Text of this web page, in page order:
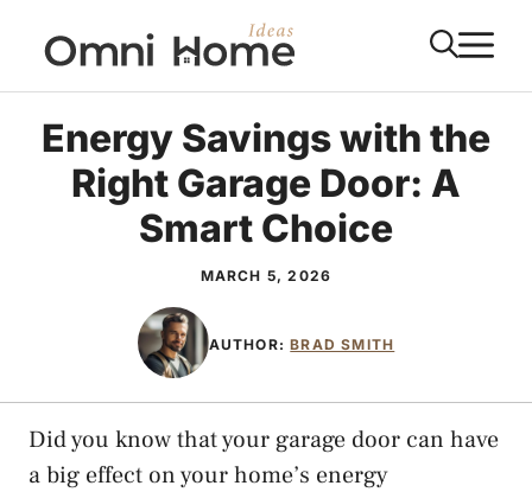
content
Energy Savings with the
Right Garage Door: A
Smart Choice
MARCH 5, 2026
AUTHOR:BRAD SMITH
Did you know that your garage door can have
a big effect on your home’s energy